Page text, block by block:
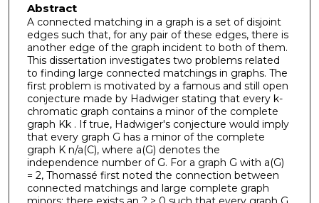
Abstract
A connected matching in a graph is a set of disjoint
edges such that, for any pair of these edges, there is
another edge of the graph incident to both of them.
This dissertation investigates two problems related
to finding large connected matchings in graphs. The
first problem is motivated by a famous and still open
conjecture made by Hadwiger stating that every k-
chromatic graph contains a minor of the complete
graph Kk . If true, Hadwiger's conjecture would imply
that every graph G has a minor of the complete
graph K n/a(C), where a(G) denotes the
independence number of G. For a graph G with a(G)
= 2, Thomassé first noted the connection between
connected matchings and large complete graph